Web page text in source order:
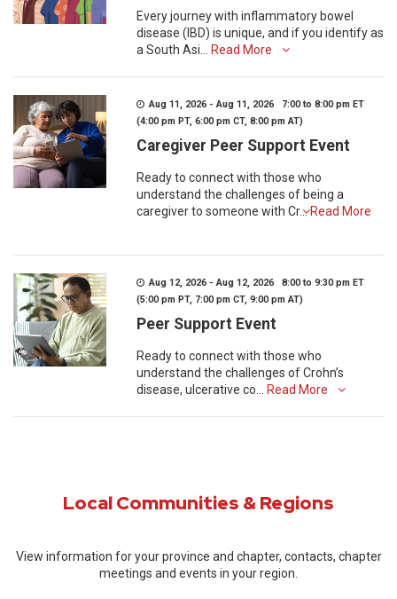
Every journey with inflammatory bowel
disease (IBD) is unique, and if you identify as
a South Asi...
Read More
Aug 11, 2026 - Aug 11, 2026 7:00 to 8:00 pm ET
(4:00 pm PT, 6:00 pm CT, 8:00 pm AT)
Caregiver Peer Support Event
Ready to connect with those who
understand the challenges of being a
caregiver to someone with Cr...Read More
Aug 12, 2026 - Aug 12, 2026 8:00 to 9:30 pm ET
(5:00 pm PT, 7:00 pm CT, 9:00 pm AT)
Peer Support Event
Ready to connect with those who
understand the challenges of Crohn’s
disease, ulcerative co...
Read More
Local Communities & Regions
View information for your province and chapter, contacts, chapter
meetings and events in your region.